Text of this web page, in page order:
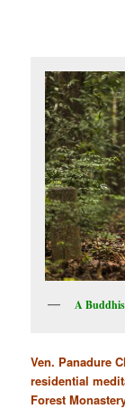
A
Ven. Panadure
residential
Forest